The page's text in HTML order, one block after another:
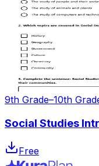
9th Grade–10th
Social Studies
Free